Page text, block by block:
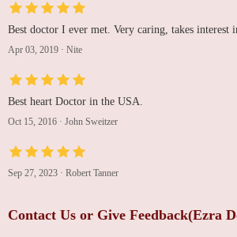
Best doctor I ever met. Very caring, takes interest
Apr 03, 2019 · Nite
Best heart Doctor in the USA.
Oct 15, 2016 · John Sweitzer
Sep 27, 2023 · Robert Tanner
Contact Us or Give Feedback(Ezra